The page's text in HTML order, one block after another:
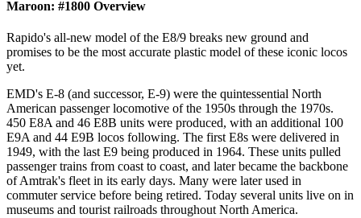
Maroon: #1800 Overview
Rapido's all-new model of the E8/9 breaks new ground and
promises to be the most accurate plastic model of these iconic locos
yet.
EMD's E-8 (and successor, E-9) were the quintessential North
American passenger locomotive of the 1950s through the 1970s.
450 E8A and 46 E8B units were produced, with an additional 100
E9A and 44 E9B locos following. The first E8s were delivered in
1949, with the last E9 being produced in 1964. These units pulled
passenger trains from coast to coast, and later became the backbone
of Amtrak's fleet in its early days. Many were later used in
commuter service before being retired. Today several units live on in
museums and tourist railroads throughout North America.